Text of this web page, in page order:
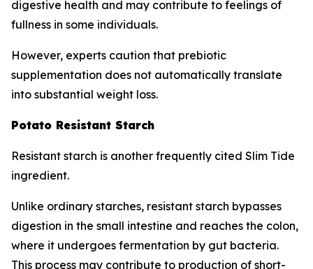
digestive health and may contribute to feelings of
fullness in some individuals.
However, experts caution that prebiotic
supplementation does not automatically translate
into substantial weight loss.
Potato Resistant Starch
Resistant starch is another frequently cited Slim Tide
ingredient.
Unlike ordinary starches, resistant starch bypasses
digestion in the small intestine and reaches the colon,
where it undergoes fermentation by gut bacteria.
This process may contribute to production of short-